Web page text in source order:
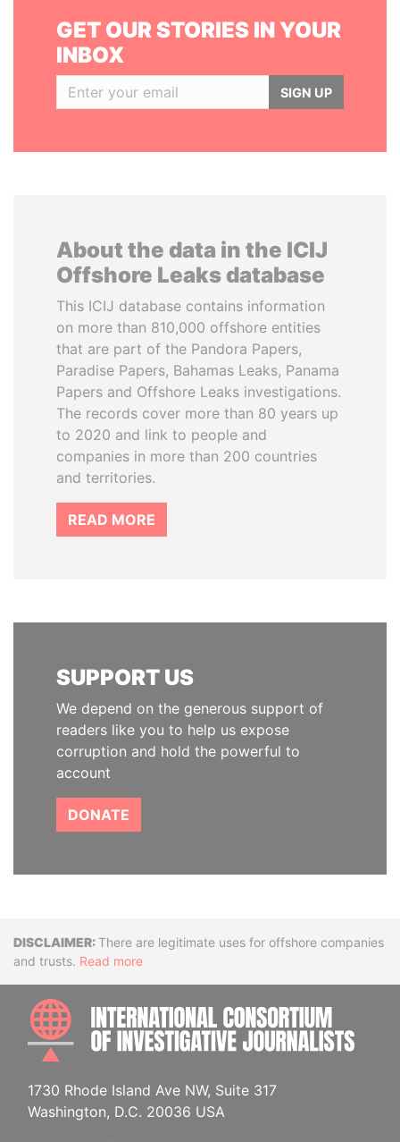
GET OUR STORIES IN YOUR
INBOX
SIGN UP
About the data in the ICIJ
Offshore Leaks database
This ICIJ database contains information
on more than 810,000 offshore entities
that are part of the Pandora Papers,
Paradise Papers, Bahamas Leaks, Panama
Papers and Offshore Leaks investigations.
The records cover more than 80 years up
to 2020 and link to people and
companies in more than 200 countries
and territories.
READ MORE
SUPPORT US
We depend on the generous support of
readers like you to help us expose
corruption and hold the powerful to
account
DONATE
DisclaimerThere are legitimate uses for offshore companies
and trusts. Read more
1730 Rhode Island Ave NW, Suite 317
Washington, D.C. 20036 USA